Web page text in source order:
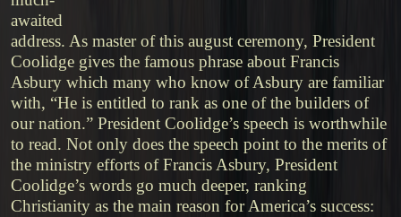
awaited
address. As master of this august ceremony, President
Coolidge gives the famous phrase about Francis
Asbury which many who know of Asbury are familiar
with, “He is entitled to rank as one of the builders of
our nation.” President Coolidge’s speech is worthwhile
to read. Not only does the speech point to the merits of
the ministry efforts of Francis Asbury, President
Coolidge’s words go much deeper, ranking
Christianity as the main reason for America’s success: